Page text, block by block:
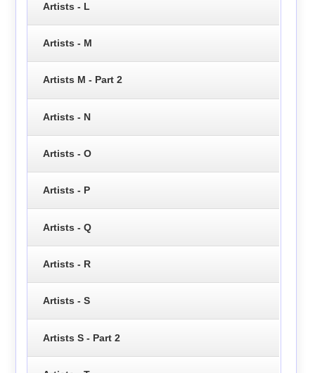
Artists - L
Artists - M
Artists M - Part 2
Artists - N
Artists - O
Artists - P
Artists - Q
Artists - R
Artists - S
Artists S - Part 2